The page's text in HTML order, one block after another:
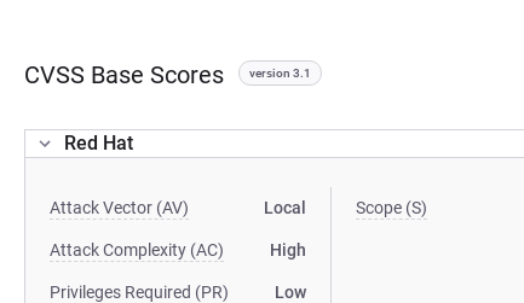
CVSS Base Scores version 3.1
Red Hat
Attack Vector (AV) Local
Attack Complexity (AC) High
Privileges Required (PR) Low
Scope (S)